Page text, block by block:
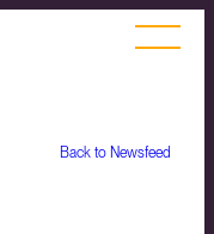
Back to Newsfeed